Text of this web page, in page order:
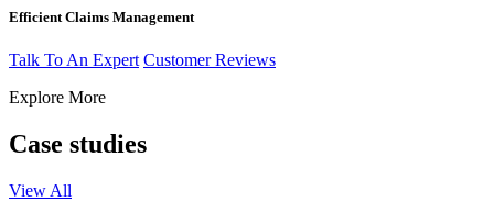
Efficient Claims Management
Talk To An Expert Customer Reviews
Explore More
Case studies
View All